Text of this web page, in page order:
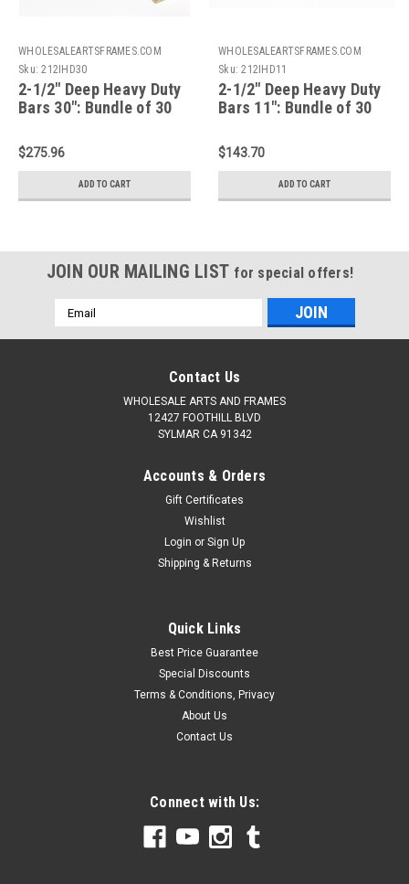
WHOLESALEARTSFRAMES.COM
Sku: 212IHD30
2-1/2" Deep Heavy Duty
Bars 30": Bundle of 30
$275.96
ADD TO CART
WHOLESALEARTSFRAMES.COM
Sku: 212IHD11
2-1/2" Deep Heavy Duty
Bars 11": Bundle of 30
$143.70
ADD TO CART
JOIN OUR MAILING LIST for special offers!
Email
Address
Contact Us
WHOLESALE ARTS AND FRAMES
12427 FOOTHILL BLVD
SYLMAR CA 91342
Accounts & Orders
Gift Certificates
Wishlist
Login or Sign Up
Shipping & Returns
Quick Links
Best Price Guarantee
Special Discounts
Terms & Conditions, Privacy
About Us
Contact Us
Connect with Us: